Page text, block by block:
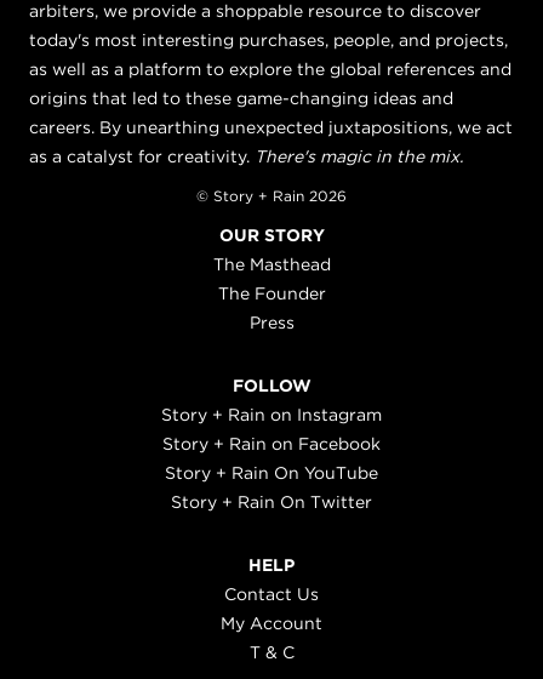
arbiters, we provide a shoppable resource to discover
today's most interesting purchases, people, and projects,
as well as a platform to explore the global references and
origins that led to these game-changing ideas and
careers. By unearthing unexpected juxtapositions, we act
as a catalyst for creativity. There's magic in the mix.
© Story + Rain 2026
OUR STORY
The Masthead
The Founder
Press
FOLLOW
Story + Rain on Instagram
Story + Rain on Facebook
Story + Rain On YouTube
Story + Rain On Twitter
HELP
Contact Us
My Account
T & C